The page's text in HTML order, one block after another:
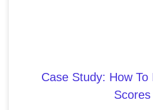
Case Study: How
Scores